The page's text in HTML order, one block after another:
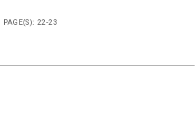
PAGE(S): 22-23